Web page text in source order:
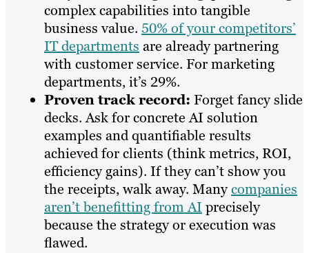
complex capabilities into tangible
business value. 50% of your competitors’
IT departments are already partnering
with customer service. For marketing
departments, it’s 29%.
Proven track record: Forget fancy slide
decks. Ask for concrete AI solution
examples and quantifiable results
achieved for clients (think metrics, ROI,
efficiency gains). If they can’t show you
the receipts, walk away. Manycompanies
aren’t benefitting from AI precisely
because the strategy or execution was
flawed.